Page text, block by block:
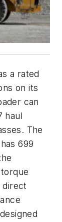
a rated
on its
can
haul
The
699